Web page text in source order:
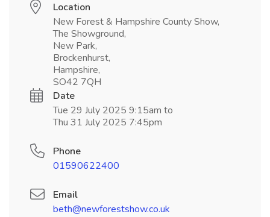
Location
New Forest & Hampshire County Show,
The Showground,
New Park,
Brockenhurst,
Hampshire,
SO42 7QH
Date
Tue 29 July 2025 9:15am to
Thu 31 July 2025 7:45pm
Phone
01590622400
Email
beth@newforestshow.co.uk